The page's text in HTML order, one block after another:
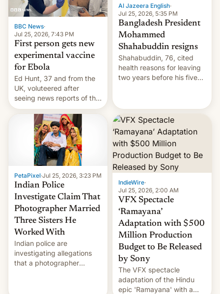
BBC News·
Jul 25, 2026, 7:43 PM
First person gets new
experimental vaccine
for Ebola
Ed Hunt, 37 and from the
UK, voluteered after
seeing news reports of the
deadly Ebola outbreak in
DR Congo.
Al Jazeera English·
Jul 25, 2026, 5:35 PM
Bangladesh President
Mohammed
Shahabuddin resigns
Shahabuddin, 76, cited
health reasons for leaving
two years before his five-
PetaPixel·Jul 25, 2026, 3:23 PM
Indian Police
Investigate Claim That
Photographer Married
Three Sisters He
Worked With
Indian police are
investigating allegations
that a photographer
IndieWire·
Jul 25, 2026, 2:00 AM
VFX Spectacle
‘Ramayana’
Adaptation with $500
Million Production
Budget to Be Released
by Sony
The VFX spectacle
adaptation of the Hindu
epic 'Ramayana' with a